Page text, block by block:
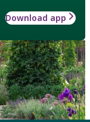
Download app